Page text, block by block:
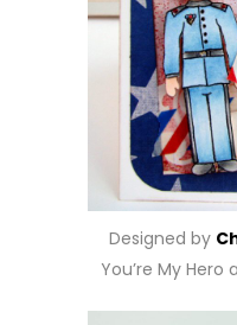
Designed by
You’re My Hero